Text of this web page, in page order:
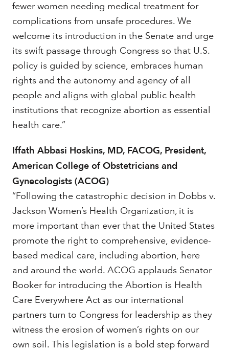
fewer women needing medical treatment for
complications from unsafe procedures. We
welcome its introduction in the Senate and urge
its swift passage through Congress so that U.S.
policy is guided by science, embraces human
rights and the autonomy and agency of all
people and aligns with global public health
institutions that recognize abortion as essential
health care.”
Iffath Abbasi Hoskins, MD, FACOG, President,
American College of Obstetricians and
Gynecologists (ACOG)
“Following the catastrophic decision in Dobbs v.
Jackson Women’s Health Organization, it is
more important than ever that the United States
promote the right to comprehensive, evidence-
based medical care, including abortion, here
and around the world. ACOG applauds Senator
Booker for introducing the Abortion is Health
Care Everywhere Act as our international
partners turn to Congress for leadership as they
witness the erosion of women’s rights on our
own soil. This legislation is a bold step forward